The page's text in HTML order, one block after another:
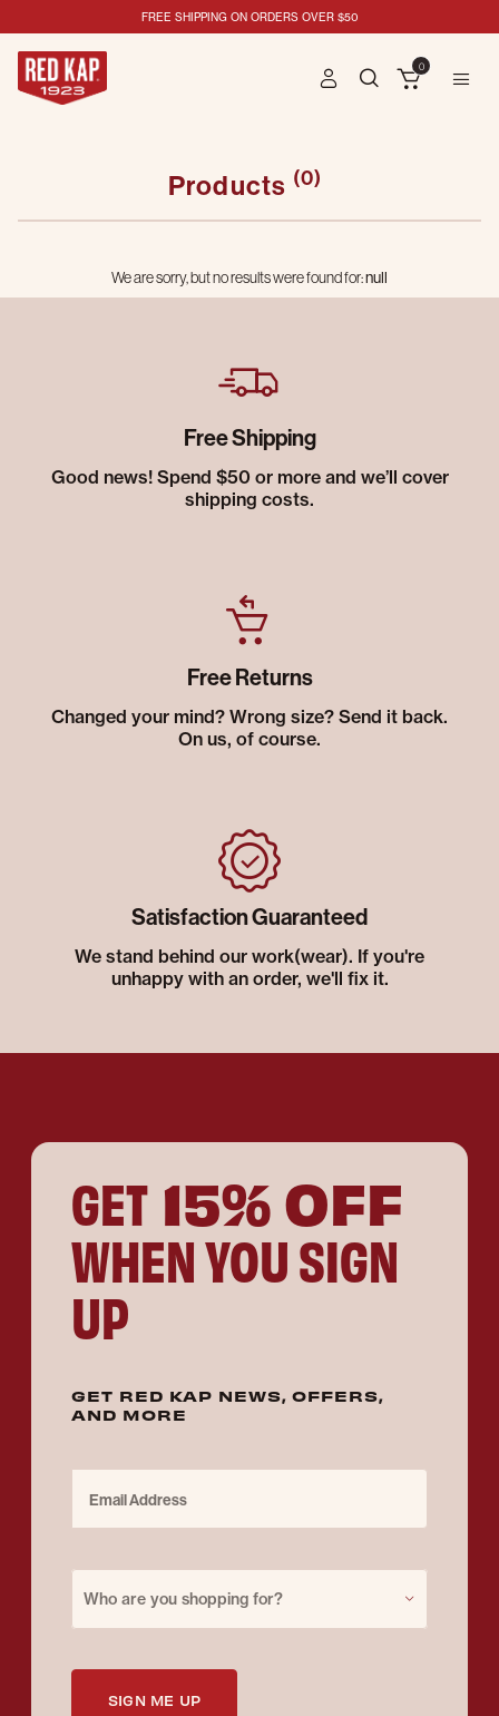
FREE SHIPPING ON ORDERS OVER $50
0
Products (0)
We are sorry, but no results were found for:null
Free Shipping
Good news! Spend $50 or more and we’ll cover
shipping costs.
Free Returns
Changed your mind? Wrong size? Send it back.
On us, of course.
Satisfaction Guaranteed
We stand behind our work(wear). If you're
unhappy with an order, we'll fix it.
GET 15% OFF
WHEN YOU SIGN
UP
GET RED KAP NEWS, OFFERS,
AND MORE
Who are you shopping for?
SIGN ME UP